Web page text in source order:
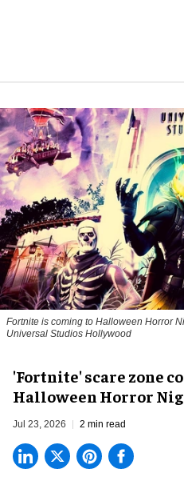
Fortnite is coming to Halloween Horror
Universal Studios Hollywood
'Fortnite' scare zone
Halloween Horror
Jul 23, 2026 2 min read